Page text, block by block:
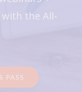
the All-
PASS